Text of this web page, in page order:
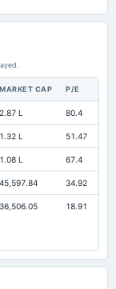
MARKET CAP P/E
2.87 L 80.4
1.32 L 51.47
1.08 L 67.4
45,597.84 34.92
36,506.05 18.91